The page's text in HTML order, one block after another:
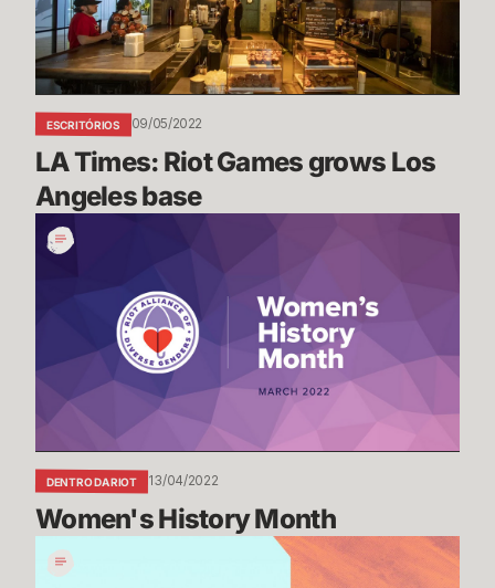
Angeles
base
ESCRITÓRIOS 09/05/2022
LA Times: Riot Games grows Los
Angeles base
Women's
History
DENTRO DA RIOT 13/04/2022
Women's History Month
Black
History